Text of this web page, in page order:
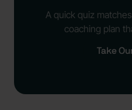
A quick quiz
coaching plan
Take